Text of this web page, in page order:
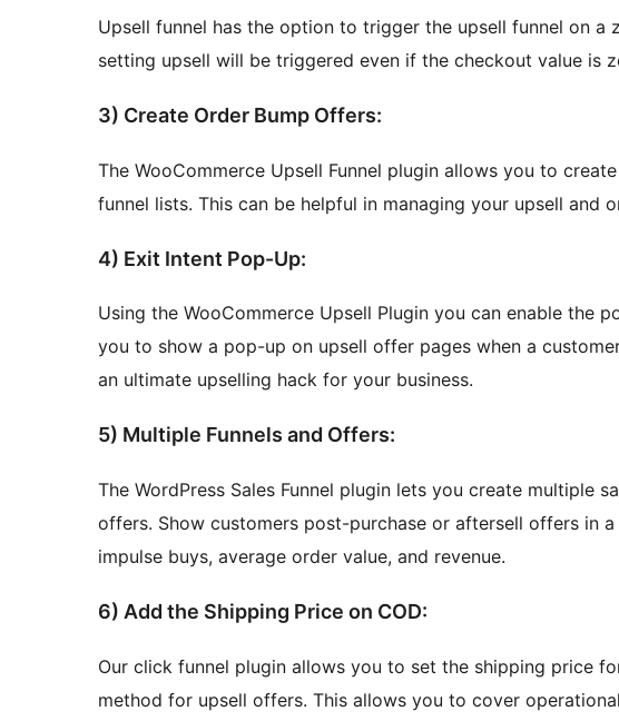
Upsell funnel has the option to trigger the upsell funnel on a
setting upsell will be triggered even if the checkout value is
3) Create Order Bump Offers:
The WooCommerce Upsell Funnel plugin allows you to
funnel lists. This can be helpful in managing your upsell and
4) Exit Intent Pop-Up:
Using the WooCommerce Upsell Plugin you can enable the
you to show a pop-up on upsell offer pages when a
an ultimate upselling hack for your business.
5) Multiple Funnels and Offers:
The WordPress Sales Funnel plugin lets you create multiple
offers. Show customers post-purchase or aftersell offers in
impulse buys, average order value, and revenue.
6) Add the Shipping Price on COD:
Our click funnel plugin allows you to set the shipping price
method for upsell offers. This allows you to cover